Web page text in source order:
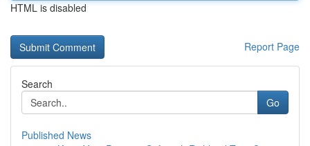
HTML is disabled
Report Page
Search
Go
Published News